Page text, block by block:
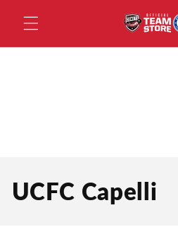
Skip to
content
C
UCFC Capelli